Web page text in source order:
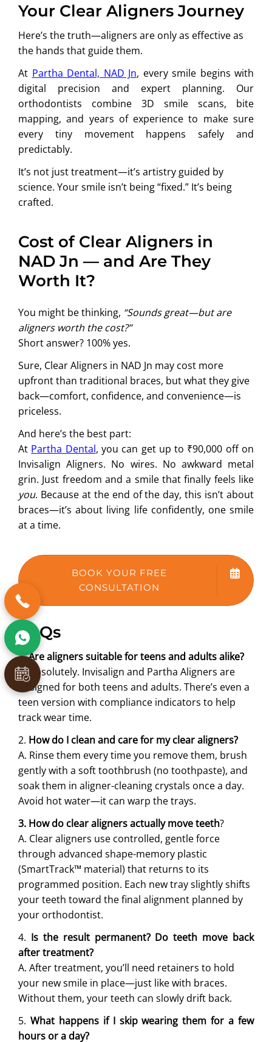
Your Clear Aligners Journey
Here’s the truth—aligners are only as effective as
the hands that guide them.
At Partha Dental, NAD Jn, every smile begins with
digital precision and expert planning. Our
orthodontists combine 3D smile scans, bite
mapping, and years of experience to make sure
every tiny movement happens safely and
predictably.
It’s not just treatment—it’s artistry guided by
science. Your smile isn’t being “fixed.” It’s being
crafted.
Cost of Clear Aligners in
NAD Jn — and Are They
Worth It?
You might be thinking, “Sounds great—but are
aligners worth the cost?”
Short answer? 100% yes.
Sure, Clear Aligners in NAD Jn may cost more
upfront than traditional braces, but what they give
back—comfort, confidence, and convenience—is
priceless.
And here’s the best part:
At Partha Dental, you can get up to ₹90,000 off on
Invisalign Aligners. No wires. No awkward metal
grin. Just freedom and a smile that finally feels like
you. Because at the end of the day, this isn’t about
braces—it’s about living life confidently, one smile
at a time.
BOOK YOUR FREE
CONSULTATION
FAQs
1.Are aligners suitable for teens and adults alike?
A. Absolutely. Invisalign and Partha Aligners are
designed for both teens and adults. There’s even a
teen version with compliance indicators to help
track wear time.
2. How do I clean and care for my clear aligners?
A. Rinse them every time you remove them, brush
gently with a soft toothbrush (no toothpaste), and
soak them in aligner-cleaning crystals once a day.
Avoid hot water—it can warp the trays.
3. How do clear aligners actually move teeth?
A. Clear aligners use controlled, gentle force
through advanced shape-memory plastic
(SmartTrack™ material) that returns to its
programmed position. Each new tray slightly shifts
your teeth toward the final alignment planned by
your orthodontist.
4. Is the result permanent? Do teeth move back
after treatment?
A. After treatment, you’ll need retainers to hold
your new smile in place—just like with braces.
Without them, your teeth can slowly drift back.
5. What happens if I skip wearing them for a few
hours or a day?